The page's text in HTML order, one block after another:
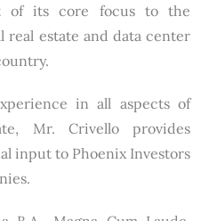
of its core focus to the
estate and data center
in all aspects of
Mr. Crivello provides
input to Phoenix Investors